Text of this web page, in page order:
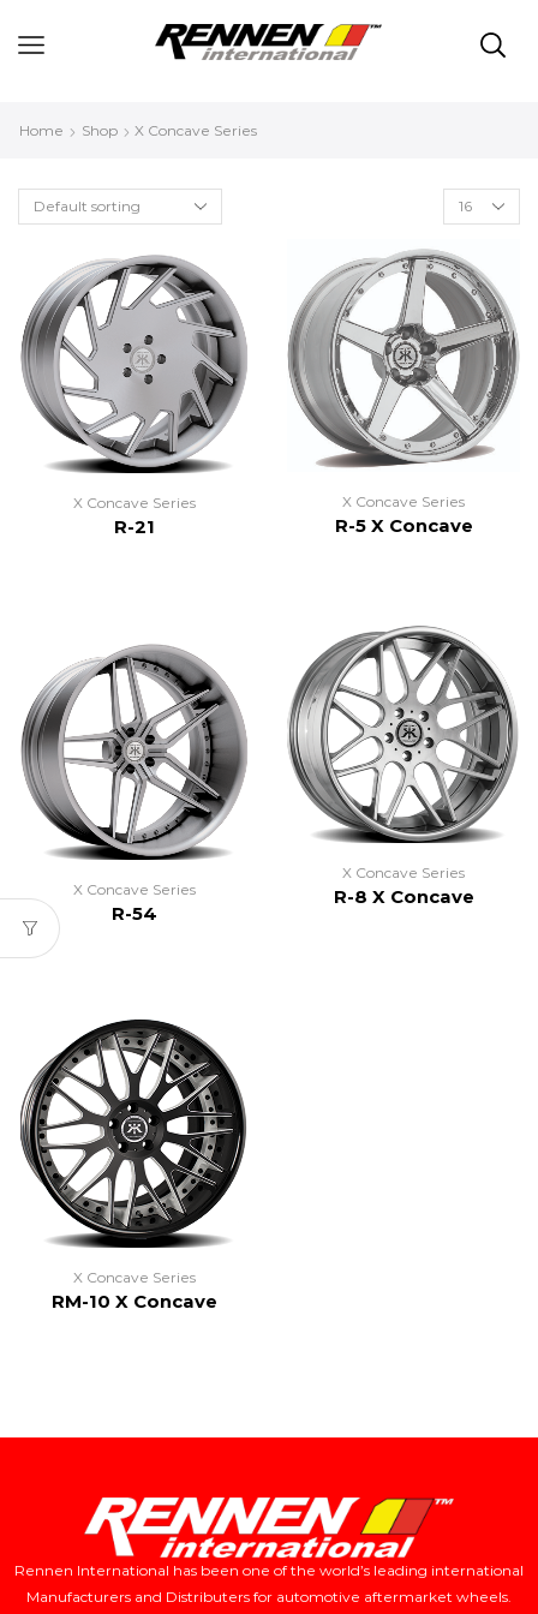
Home Shop X Concave Series
X Concave Series
R-21
X Concave Series
R-5 X Concave
X Concave Series
R-54
X Concave Series
R-8 X Concave
X Concave Series
RM-10 X Concave
Rennen International has been one of the world’s leading international
Manufacturers and Distributers for automotive aftermarket wheels.